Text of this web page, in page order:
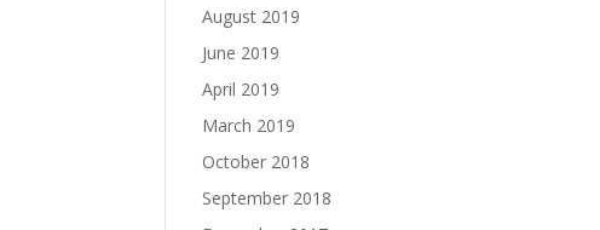
August 2019
June 2019
April 2019
March 2019
October 2018
September 2018